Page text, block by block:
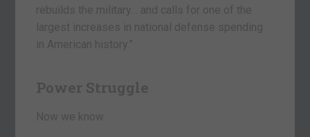
rebuilds the military… and calls for one of the
largest increases in national defense spending
in American history.”
Power Struggle
Now we know.